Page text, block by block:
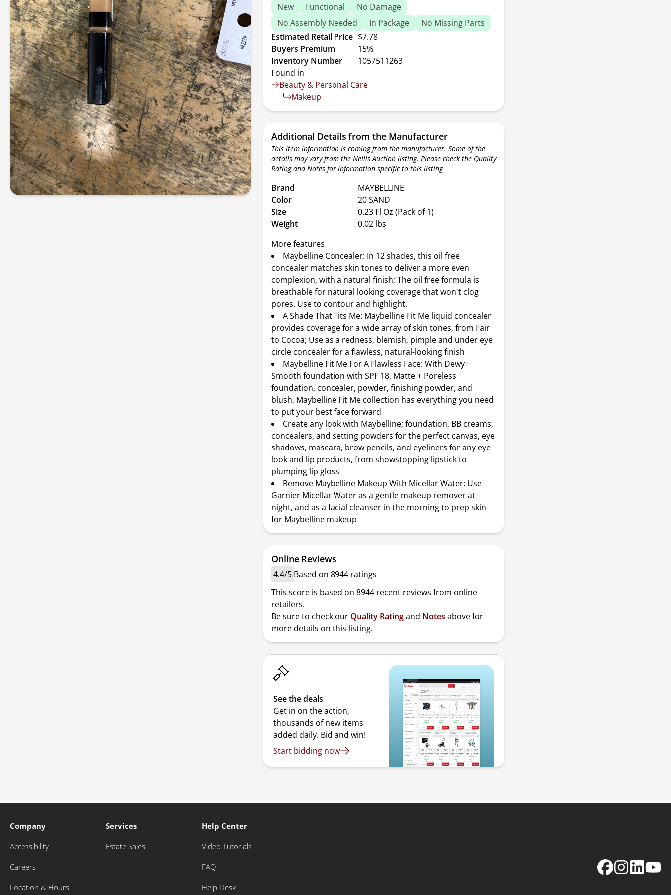
New Functional
No Damage
No Assembly Needed
In Package
No Missing Parts
Estimated Retail Price $7.78
Buyers Premium
15%
Inventory Number
1057511263
Found in
Beauty & Personal Care
Makeup
Additional Details from the Manufacturer
This item information is coming from the manufacturer. Some of the
details may vary from the Nellis Auction listing. Please check the Quality
Rating and Notes for information specific to this listing
Brand
MAYBELLINE
Color
20 SAND
Size
0.23 Fl Oz (Pack of 1)
Weight
0.02 lbs
More features
Maybelline Concealer: In 12 shades, this oil free
concealer matches skin tones to deliver a more even
complexion, with a natural finish; The oil free formula is
breathable for natural looking coverage that won't clog
pores. Use to contour and highlight.
A Shade That Fits Me: Maybelline Fit Me liquid concealer
provides coverage for a wide array of skin tones, from Fair
to Cocoa; Use as a redness, blemish, pimple and under eye
circle concealer for a flawless, natural-looking finish
Maybelline Fit Me For A Flawless Face: With Dewy+
Smooth foundation with SPF 18, Matte + Poreless
foundation, concealer, powder, finishing powder, and
blush, Maybelline Fit Me collection has everything you need
to put your best face forward
Create any look with Maybelline; foundation, BB creams,
concealers, and setting powders for the perfect canvas, eye
shadows, mascara, brow pencils, and eyeliners for any eye
look and lip products, from showstopping lipstick to
plumping lip gloss
Remove Maybelline Makeup With Micellar Water: Use
Garnier Micellar Water as a gentle makeup remover at
night, and as a facial cleanser in the morning to prep skin
for Maybelline makeup
Online Reviews
4.4/5 Based on 8944 ratings
This score is based on 8944 recent reviews from online
retailers.
Be sure to check our Quality Ratingand Notes above for
more details on this listing.
See the deals
Get in on the action,
thousands of new items
added daily. Bid and win!
Start bidding now
Company
Accessibility
Careers
Location & Hours
Services
Estate Sales
Help Center
Video Tutorials
FAQ
Help Desk